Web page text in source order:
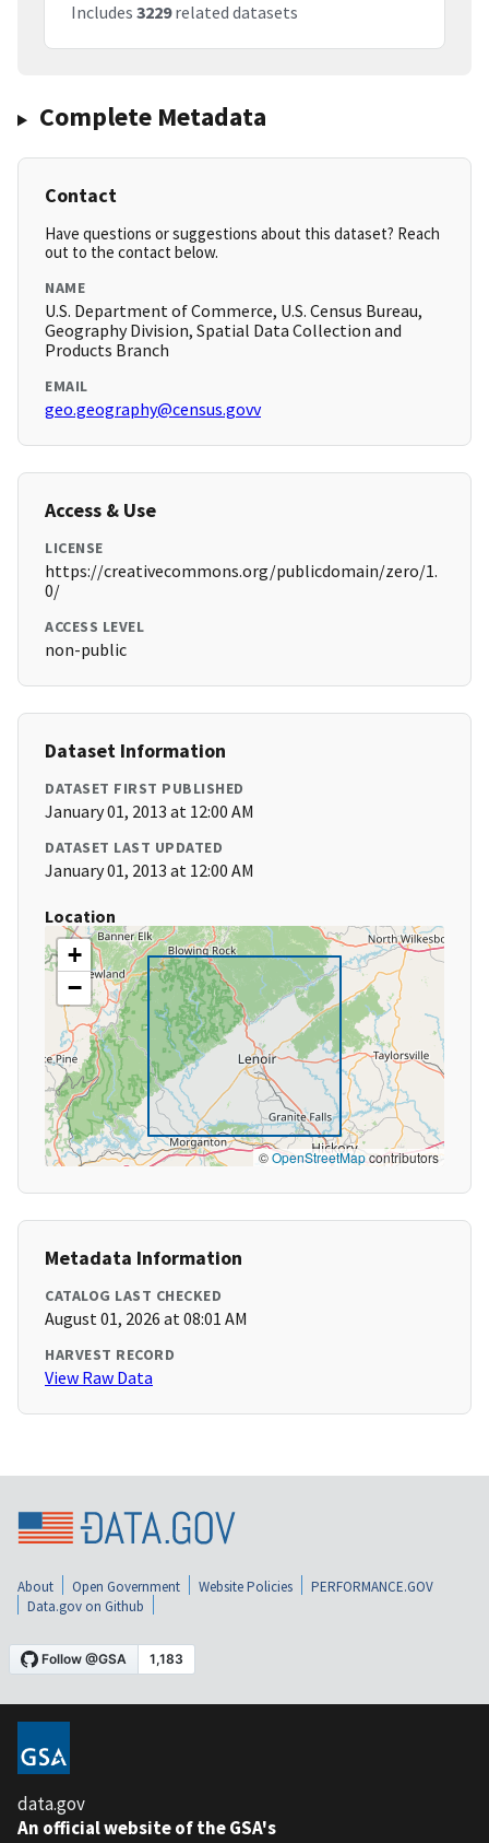
Includes 3229related datasets
Complete Metadata
Contact
Have questions or suggestions about this dataset? Reach
out to the contact below.
NAME
U.S. Department of Commerce, U.S. Census Bureau,
Geography Division, Spatial Data Collection and
Products Branch
EMAIL
geo.geography@census.govv
Access & Use
LICENSE
https://creativecommons.org/publicdomain/zero/1.
0/
ACCESS LEVEL
non-public
Dataset Information
DATASET FIRST PUBLISHED
January 01, 2013 at 12:00 AM
DATASET LAST UPDATED
January 01, 2013 at 12:00 AM
Location
+
−
©OpenStreetMapcontributors
Metadata Information
CATALOG LAST CHECKED
August 01, 2026 at 08:01 AM
HARVEST RECORD
View Raw Data
About Open Government Website Policies
PERFORMANCE.GOV
Data.gov on Github
data.gov
An official website of the GSA's